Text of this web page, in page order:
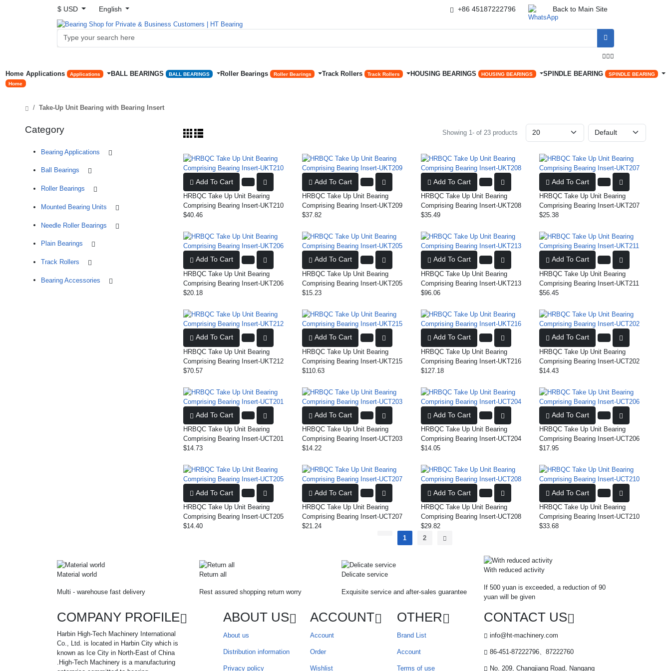
$ USD English +86 45187222796 Back to Main Site


Home
Home
Applications Applications BALL BEARINGS BALL BEARINGS Roller Bearings Roller Bearings Track Rollers Track Rollers HOUSING BEARINGS HOUSING BEARINGS SPINDLE BEARING SPINDLE BEARING
Take-Up Unit Bearing with Bearing Insert
Category
Bearing Applications
Ball Bearings
Roller Bearings
Mounted Bearing Units
Needle Roller Bearings
Plain Bearings
Track Rollers
Bearing Accessories
Showing 1- of 23 products
Add To Cart
HRBQC Take Up Unit Bearing
Comprising Bearing Insert-UKT210
$40.46
Add To Cart
HRBQC Take Up Unit Bearing
Comprising Bearing Insert-UKT209
$37.82
Add To Cart
HRBQC Take Up Unit Bearing
Comprising Bearing Insert-UKT208
$35.49
Add To Cart
HRBQC Take Up Unit Bearing
Comprising Bearing Insert-UKT207
$25.38
Add To Cart
HRBQC Take Up Unit Bearing
Comprising Bearing Insert-UKT206
$20.18
Add To Cart
HRBQC Take Up Unit Bearing
Comprising Bearing Insert-UKT205
$15.23
Add To Cart
HRBQC Take Up Unit Bearing
Comprising Bearing Insert-UKT213
$96.06
Add To Cart
HRBQC Take Up Unit Bearing
Comprising Bearing Insert-UKT211
$56.45
Add To Cart
HRBQC Take Up Unit Bearing
Comprising Bearing Insert-UKT212
$70.57
Add To Cart
HRBQC Take Up Unit Bearing
Comprising Bearing Insert-UKT215
$110.63
Add To Cart
HRBQC Take Up Unit Bearing
Comprising Bearing Insert-UKT216
$127.18
Add To Cart
HRBQC Take Up Unit Bearing
Comprising Bearing Insert-UCT202
$14.43
Add To Cart
HRBQC Take Up Unit Bearing
Comprising Bearing Insert-UCT201
$14.73
Add To Cart
HRBQC Take Up Unit Bearing
Comprising Bearing Insert-UCT203
$14.22
Add To Cart
HRBQC Take Up Unit Bearing
Comprising Bearing Insert-UCT204
$14.05
Add To Cart
HRBQC Take Up Unit Bearing
Comprising Bearing Insert-UCT206
$17.95
Add To Cart
HRBQC Take Up Unit Bearing
Comprising Bearing Insert-UCT205
$14.40
Add To Cart
HRBQC Take Up Unit Bearing
Comprising Bearing Insert-UCT207
$21.24
Add To Cart
HRBQC Take Up Unit Bearing
Comprising Bearing Insert-UCT208
$29.82
Add To Cart
HRBQC Take Up Unit Bearing
Comprising Bearing Insert-UCT210
$33.68
1
2
Material world
Multi - warehouse fast delivery
Return all
Rest assured shopping return worry
Delicate service
Exquisite service and after-sales guarantee
With reduced activity
If 500 yuan is exceeded, a reduction of 90
yuan will be given
COMPANY PROFILE
Harbin High-Tech Machinery International
Co., Ltd. is located in Harbin City which is
known as Ice City in North-East of China
.High-Tech Machinery is a manufacturing
ABOUT US
About us
Distribution information
Privacy policy
ACCOUNT
Account
Order
Wishlist
OTHER
Brand List
Account
Terms of use
CONTACT US
info@ht-machinery.com
86-451-87222796、87222760
No. 209, Changjiang Road, Nangang